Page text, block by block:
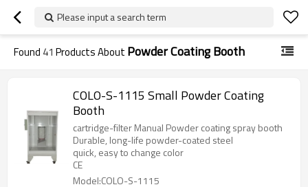
Please input a search term
Found 41 Products About Powder Coating Booth
COLO-S-1115 Small Powder Coating
Booth
cartridge-filter Manual Powder coating spray booth
Durable, long-life powder-coated steel
quick, easy to change color
CE
Model:COLO-S-1115